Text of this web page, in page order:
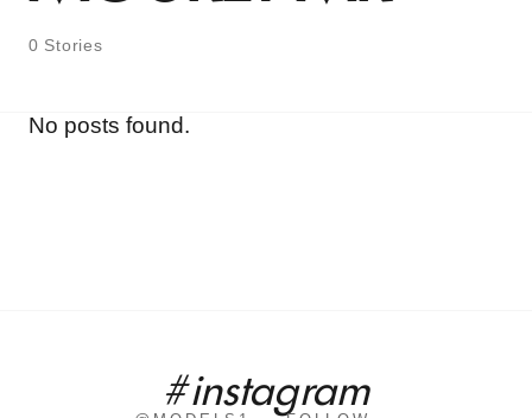
0 Stories
No posts found.
#instagram